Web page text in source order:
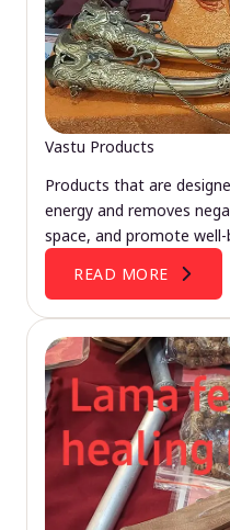
Vastu Products
Products that are
energy and removes
space, and promote
READ MORE